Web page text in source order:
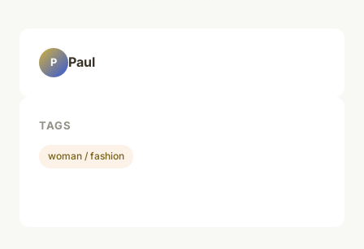
P Paul
TAGS
woman / fashion